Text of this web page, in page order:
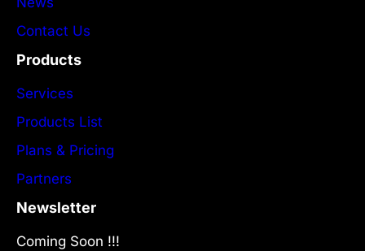
Contact Us
Products
Services
Products List
Plans & Pricing
Partners
Newsletter
Coming Soon !!!